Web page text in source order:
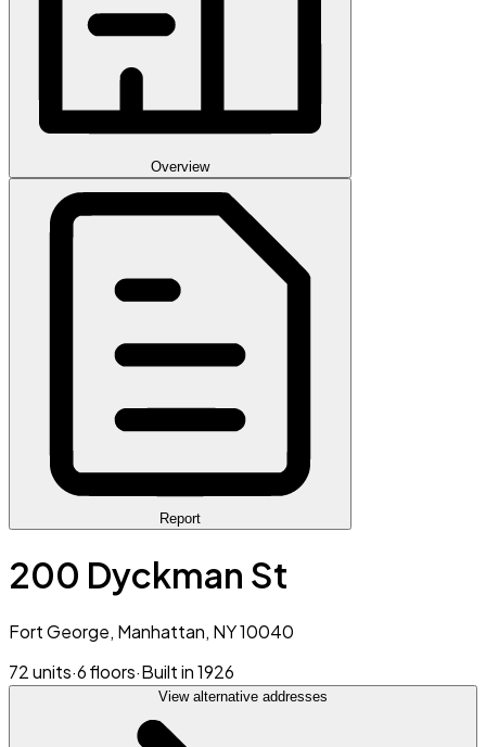
Overview
Report
200 Dyckman St
Fort George, Manhattan, NY 10040
72 units·6 floors·Built in 1926
View alternative addresses